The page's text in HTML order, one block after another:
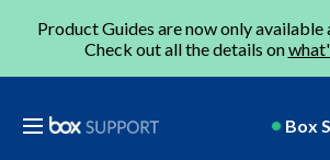
Product Guides are now only available
Check out all the details on
Box